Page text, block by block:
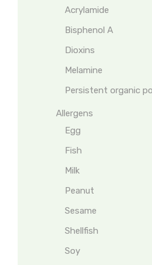
Acrylamide
Bisphenol A
Dioxins
Melamine
Persistent organic
Allergens
Egg
Fish
Milk
Peanut
Sesame
Shellfish
Soy